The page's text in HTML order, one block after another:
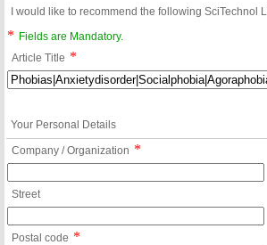
I would like to recommend the following
*
Fields are Mandatory.
Article Title *
Your Personal Details
Company / Organization *
Street
Postal code *